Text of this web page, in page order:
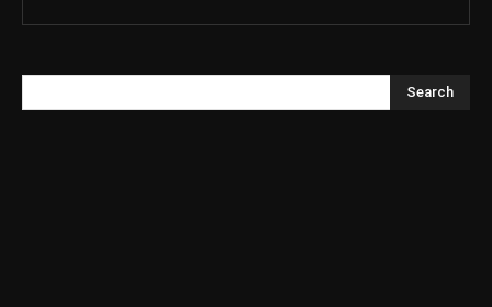
Search